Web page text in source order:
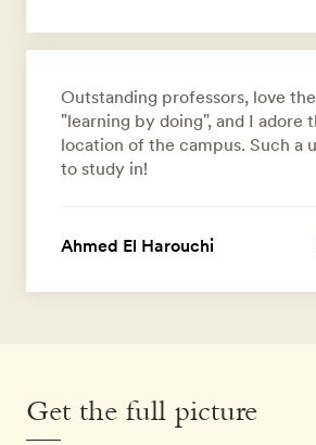
Outstanding professors, love
"learning by doing", and I adore
location of the campus. Such a
to study in!
Ahmed El Harouchi
Get the full picture